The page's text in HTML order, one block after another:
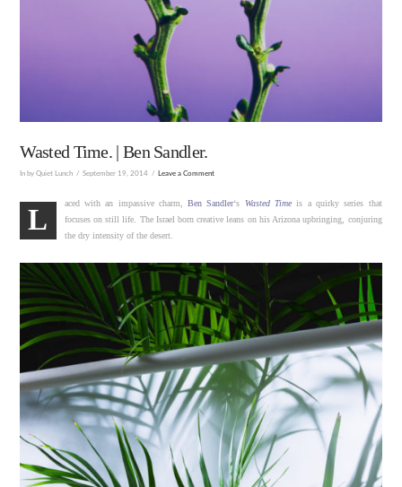
Wasted Time. | Ben Sandler.
In by Quiet Lunch September 19, 2014 Leave a Comment
L
aced with an impassive charm,Ben Sandler‘s Wasted Time is a quirky series that
focuses on still life. The Israel born creative leans on his Arizona upbringing, conjuring
the dry intensity of the desert.